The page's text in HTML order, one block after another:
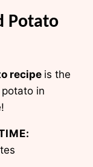
Potato
recipe is the
in